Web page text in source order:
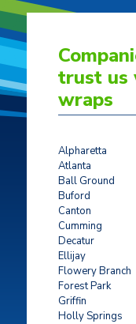
trust us
wraps
Alpharetta
Atlanta
Ball Ground
Buford
Canton
Cumming
Decatur
Ellijay
Flowery Branch
Forest Park
Griffin
Holly Springs